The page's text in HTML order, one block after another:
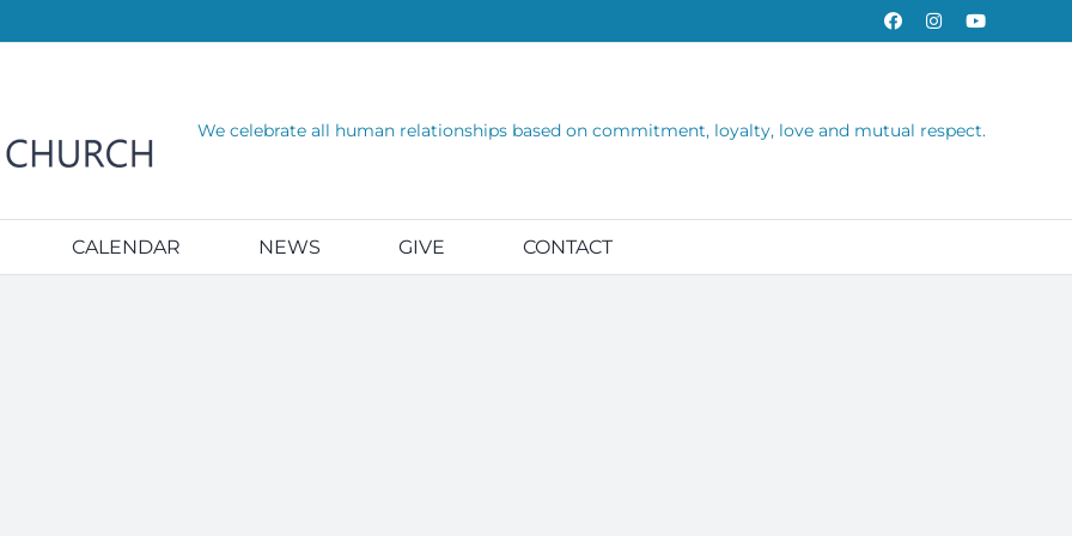
FacebookInstagramYouTube
We celebrate all human relationships based on commitment, loyalty, love and mutual respect.
CALENDAR NEWS GIVE CONTACT